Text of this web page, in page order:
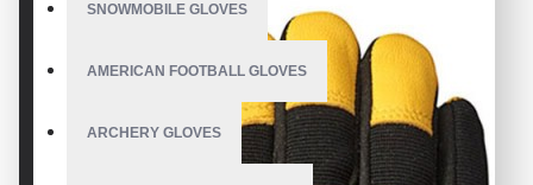
SNOWMOBILE GLOVES
AMERICAN FOOTBALL GLOVES
ARCHERY GLOVES